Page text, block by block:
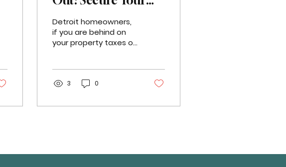
Property Tax
Payment Plan
Today!
Detroit homeowners,
if you are behind on
your property taxes or
deadline to...
3 0